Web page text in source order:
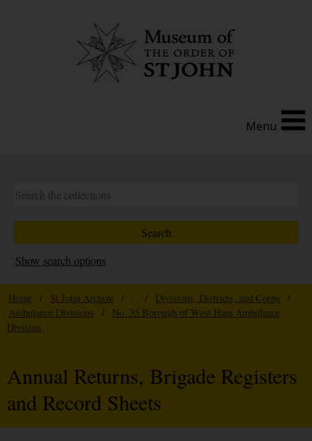
Menu
Show search options
Home / St John Archive / ... / Divisions, Districts, and Corps
/
Ambulance Divisions
/
No. 35 Borough of West Ham Ambulance
Division
Annual Returns, Brigade Registers
and Record Sheets